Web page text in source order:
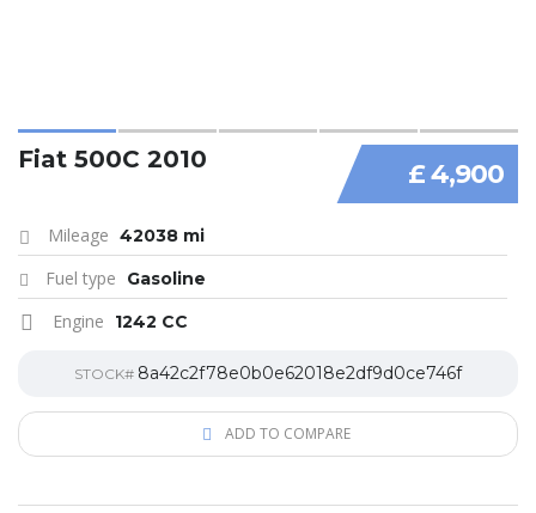
£ 4,900
Fiat 500C 2010
Mileage 42038 mi
Fuel type Gasoline
Engine 1242 CC
STOCK# 8a42c2f78e0b0e62018e2df9d0ce746f
ADD TO COMPARE